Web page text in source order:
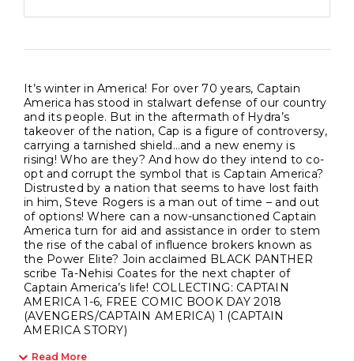
It’s winter in America! For over 70 years, Captain
America has stood in stalwart defense of our country
and its people. But in the aftermath of Hydra’s
takeover of the nation, Cap is a figure of controversy,
carrying a tarnished shield…and a new enemy is
rising! Who are they? And how do they intend to co-
opt and corrupt the symbol that is Captain America?
Distrusted by a nation that seems to have lost faith
in him, Steve Rogers is a man out of time – and out
of options! Where can a now-unsanctioned Captain
America turn for aid and assistance in order to stem
the rise of the cabal of influence brokers known as
the Power Elite? Join acclaimed BLACK PANTHER
scribe Ta-Nehisi Coates for the next chapter of
Captain America’s life! COLLECTING: CAPTAIN
AMERICA 1-6, FREE COMIC BOOK DAY 2018
(AVENGERS/CAPTAIN AMERICA) 1 (CAPTAIN
AMERICA STORY)
Read More